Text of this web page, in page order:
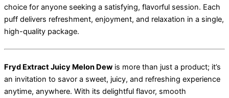
choice for anyone seeking a satisfying, flavorful session. Each
puff delivers refreshment, enjoyment, and relaxation in a single,
high-quality package.
Fryd Extract Juicy Melon Dew is more than just a product; it’s
an invitation to savor a sweet, juicy, and refreshing experience
anytime, anywhere. With its delightful flavor, smooth